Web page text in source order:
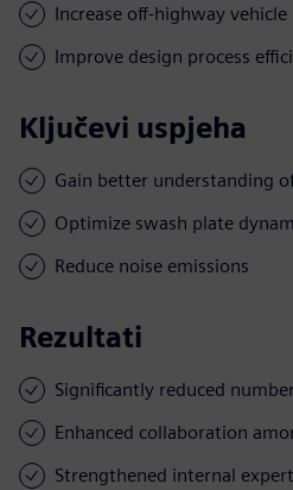
Increase off-highway
Improve design process
Ključevi uspjeha
Gain better understanding
Optimize swash plate
Reduce noise emissions
Rezultati
Significantly reduced
Enhanced collaboration
Strengthened internal